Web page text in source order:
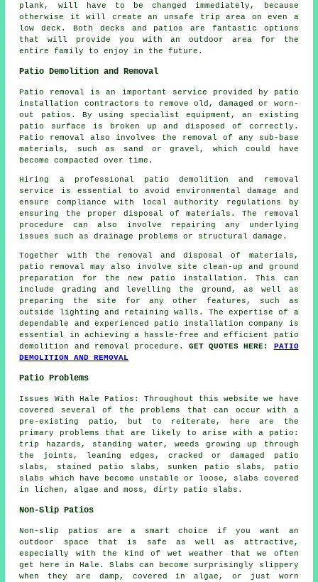
plank, will have to be changed immediately, because
otherwise it will create an unsafe trip area on even a
low deck. Both decks and patios are fantastic options
that will provide you with an outdoor area for the
entire family to enjoy in the future.
Patio Demolition and Removal
Patio removal is an important service provided by patio
installation contractors to remove old, damaged or worn-
out patios. By using specialist equipment, an existing
patio surface is broken up and disposed of correctly.
Patio removal also involves the removal of any sub-base
materials, such as sand or gravel, which could have
become compacted over time.
Hiring a professional patio demolition and removal
service is essential to avoid environmental damage and
ensure compliance with local authority regulations by
ensuring the proper disposal of materials. The removal
procedure can also involve repairing any underlying
issues such as drainage problems or structural damage.
Together with the removal and disposal of materials,
patio removal may also involve site clean-up and ground
preparation for the new patio installation. This can
include grading and levelling the ground, as well as
preparing the site for any other features, such as
outside lighting and retaining walls. The expertise of a
dependable and experienced patio installation company is
essential in achieving a hassle-free and efficient patio
demolition and removal procedure.GET QUOTES HERE: PATIO
DEMOLITION AND REMOVAL
Patio Problems
Issues With Hale Patios: Throughout this website we have
covered several of the problems that can occur with a
pre-existing patio, but to reiterate, here are the
primary problems that are likely to arise with a patio:
trip hazards, standing water, weeds growing up through
the joints, leaning edges, cracked or damaged patio
slabs, stained patio slabs, sunken patio slabs, patio
slabs which have become unstable or loose, slabs covered
in lichen, algae and moss, dirty patio slabs.
Non-Slip Patios
Non-slip patios are a smart choice if you want an
outdoor space that is safe as well as attractive,
especially with the kind of wet weather that we often
get here in Hale. Slabs can become surprisingly slippery
when they are damp, covered in algae, or just worn